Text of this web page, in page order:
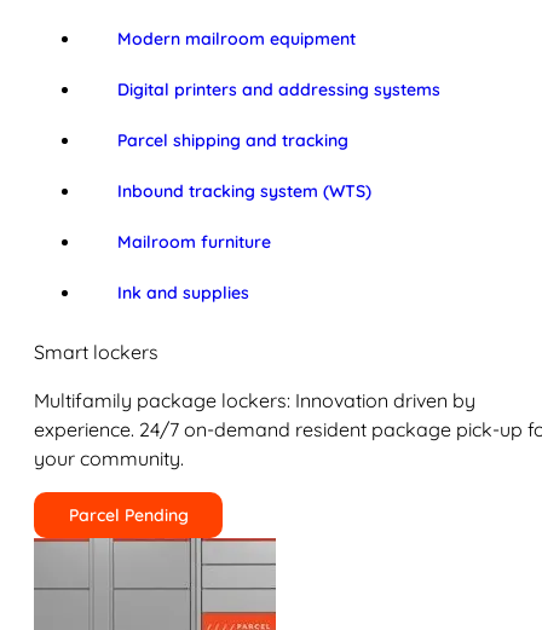
Modern mailroom equipment
Digital printers and addressing systems
Parcel shipping and tracking
Inbound tracking system (WTS)
Mailroom furniture
Ink and supplies
Smart lockers
Multifamily package lockers: Innovation driven by
experience. 24/7 on-demand resident package pick-up
your community.
Parcel Pending